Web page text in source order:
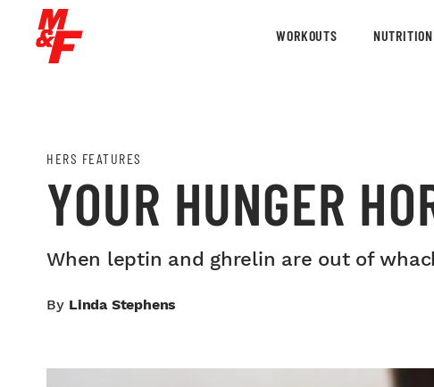
WORKOUTS NUTRITION
HERS FEATURES
YOUR HUNGER
When leptin and ghrelin are out of
By Linda Stephens